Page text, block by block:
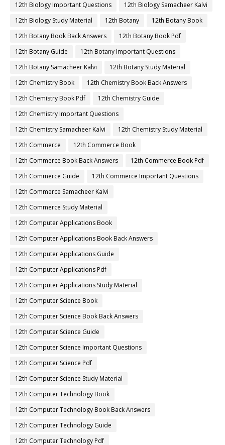
12th Biology Important Questions
12th Biology Samacheer Kalvi
12th Biology Study Material
12th Botany
12th Botany Book
12th Botany Book Back Answers
12th Botany Book Pdf
12th Botany Guide
12th Botany Important Questions
12th Botany Samacheer Kalvi
12th Botany Study Material
12th Chemistry Book
12th Chemistry Book Back Answers
12th Chemistry Book Pdf
12th Chemistry Guide
12th Chemistry Important Questions
12th Chemistry Samacheer Kalvi
12th Chemistry Study Material
12th Commerce
12th Commerce Book
12th Commerce Book Back Answers
12th Commerce Book Pdf
12th Commerce Guide
12th Commerce Important Questions
12th Commerce Samacheer Kalvi
12th Commerce Study Material
12th Computer Applications Book
12th Computer Applications Book Back Answers
12th Computer Applications Guide
12th Computer Applications Pdf
12th Computer Applications Study Material
12th Computer Science Book
12th Computer Science Book Back Answers
12th Computer Science Guide
12th Computer Science Important Questions
12th Computer Science Pdf
12th Computer Science Study Material
12th Computer Technology Book
12th Computer Technology Book Back Answers
12th Computer Technology Guide
12th Computer Technology Pdf